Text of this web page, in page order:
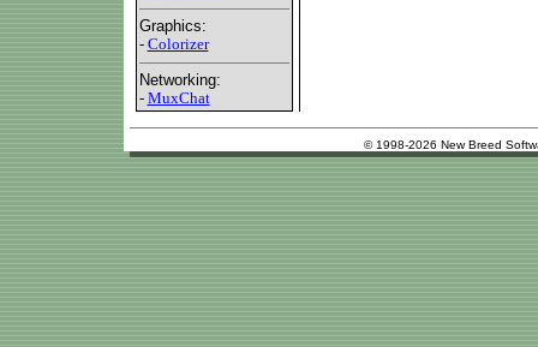
Graphics:
- Colorizer
Networking:
- MuxChat
© 1998-2026 New Breed